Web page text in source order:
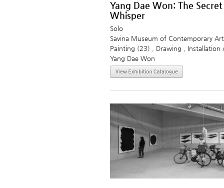
Yang Dae Won: The
Whisper
Solo
Savina Museum of Contemporary
Painting (23) , Drawing , Installation
Yang Dae Won